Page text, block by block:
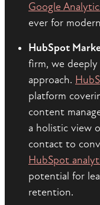
Google
ever for
HubSpot
firm, we deeply
approach.
platform
content
a holistic view
contact to
HubSpot
potential for
retention.